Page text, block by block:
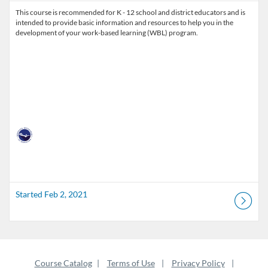
This course is recommended for K - 12 school and district educators and is
intended to provide basic information and resources to help you in the
development of your work-based learning (WBL) program.
Started Feb 2, 2021
Course Catalog Terms of Use Privacy Policy